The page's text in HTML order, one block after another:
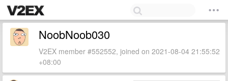
NoobNoob030
V2EX member #552552, joined on 2021-08-04 21:55:52
+08:00